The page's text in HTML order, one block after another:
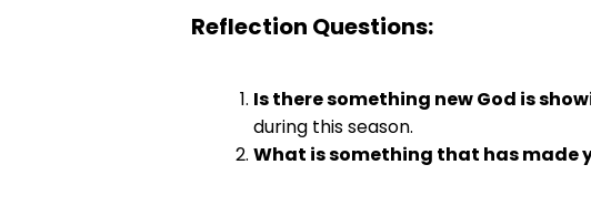
Reflection Questions:
Is there something new God is
during this season.
What is something that has made